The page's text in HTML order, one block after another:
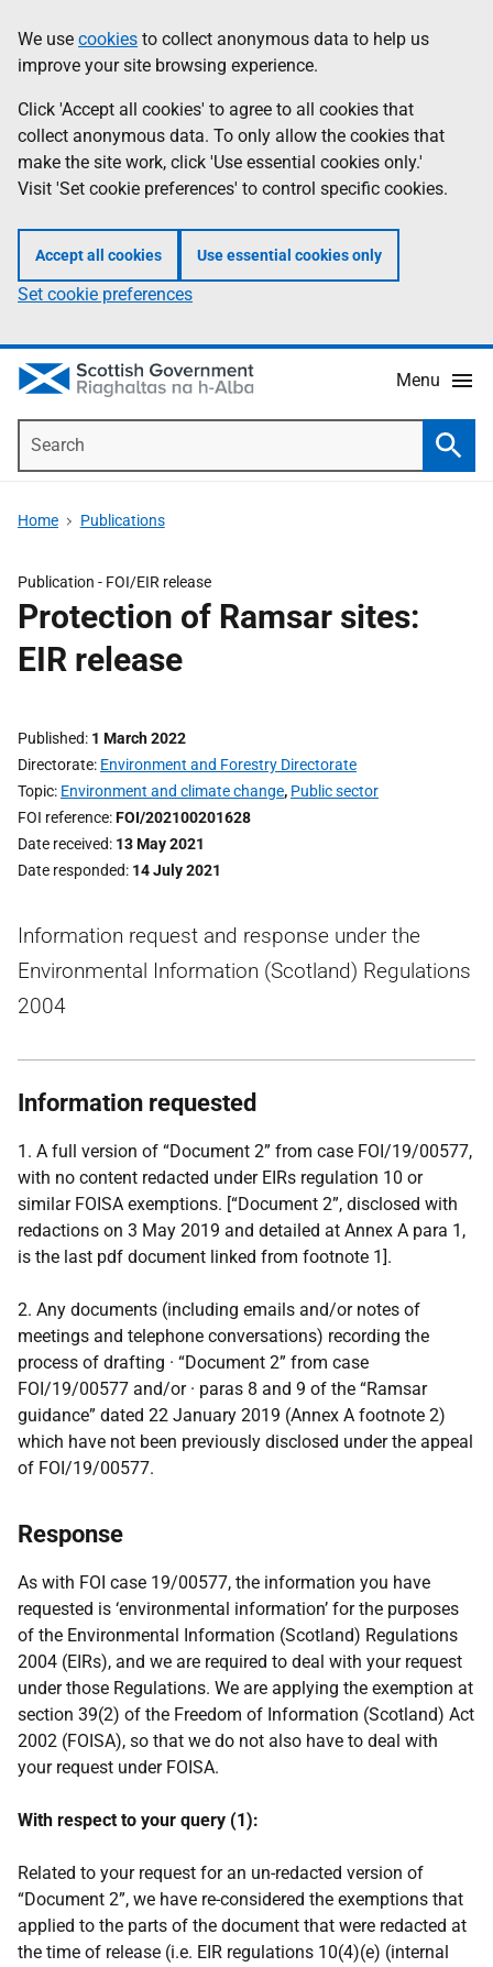
to
main
content
help
Information
We use cookies to collect anonymous data to help us
improve your site browsing experience.
Click 'Accept all cookies' to agree to all cookies that
collect anonymous data. To only allow the cookies that
make the site work, click 'Use essential cookies only.'
Visit 'Set cookie preferences' to control specific cookies.
Accept all cookies Use essential cookies only
Set cookie preferences
Menu
Home Publications
Publication - FOI/EIR release
Protection of Ramsar sites:
EIR release
Published 1 March 2022
Directorate Environment and Forestry Directorate
Topic Environment and climate change, Public sector
FOI reference FOI/202100201628
Date received 13 May 2021
Date responded 14 July 2021
Information request and response under the
Environmental Information (Scotland) Regulations
2004
Information requested
1. A full version of “Document 2” from case FOI/19/00577,
with no content redacted under EIRs regulation 10 or
similar FOISA exemptions. [“Document 2”, disclosed with
redactions on 3 May 2019 and detailed at Annex A para 1,
is the last pdf document linked from footnote 1].
2. Any documents (including emails and/or notes of
meetings and telephone conversations) recording the
process of drafting · “Document 2” from case
FOI/19/00577 and/or · paras 8 and 9 of the “Ramsar
guidance” dated 22 January 2019 (Annex A footnote 2)
which have not been previously disclosed under the appeal
of FOI/19/00577.
Response
As with FOI case 19/00577, the information you have
requested is ‘environmental information’ for the purposes
of the Environmental Information (Scotland) Regulations
2004 (EIRs), and we are required to deal with your request
under those Regulations. We are applying the exemption at
section 39(2) of the Freedom of Information (Scotland) Act
2002 (FOISA), so that we do not also have to deal with
your request under FOISA.
With respect to your query (1):
Related to your request for an un-redacted version of
“Document 2”, we have re-considered the exemptions that
applied to the parts of the document that were redacted at
the time of release (i.e. EIR regulations 10(4)(e) (internal